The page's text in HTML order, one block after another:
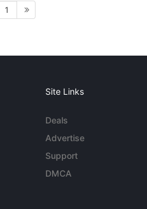
1
Site Links
Deals
Advertise
Support
DMCA